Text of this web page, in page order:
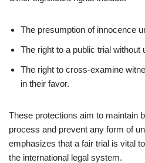
The presumption of innocence
The right to a public trial without
The right to cross-examine
in their favor.
These protections aim to maintain
process and prevent any form of
emphasizes that a fair trial is vital
the international legal system.